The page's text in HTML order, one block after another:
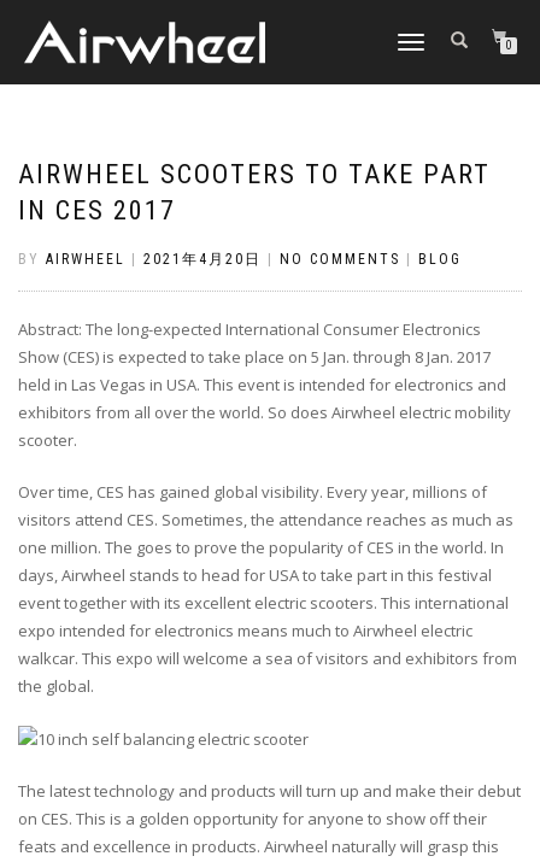
TOGGLE
0
AIRWHEEL SCOOTERS TO TAKE PART
IN CES 2017
BY AIRWHEEL 2021年4月20日 NO COMMENTS BLOG
Abstract: The long-expected International Consumer Electronics
Show (CES) is expected to take place on 5 Jan. through 8 Jan. 2017
held in Las Vegas in USA. This event is intended for electronics and
exhibitors from all over the world. So does Airwheel electric mobility
scooter.
Over time, CES has gained global visibility. Every year, millions of
visitors attend CES. Sometimes, the attendance reaches as much as
one million. The goes to prove the popularity of CES in the world. In
days, Airwheel stands to head for USA to take part in this festival
event together with its excellent electric scooters. This international
expo intended for electronics means much to Airwheel electric
walkcar. This expo will welcome a sea of visitors and exhibitors from
the global.
The latest technology and products will turn up and make their debut
on CES. This is a golden opportunity for anyone to show off their
feats and excellence in products. Airwheel naturally will grasp this